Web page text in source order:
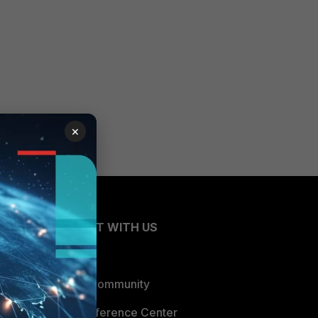
CONNECT WITH US
Blogs
Fortinet Community
Email Preference Center
×